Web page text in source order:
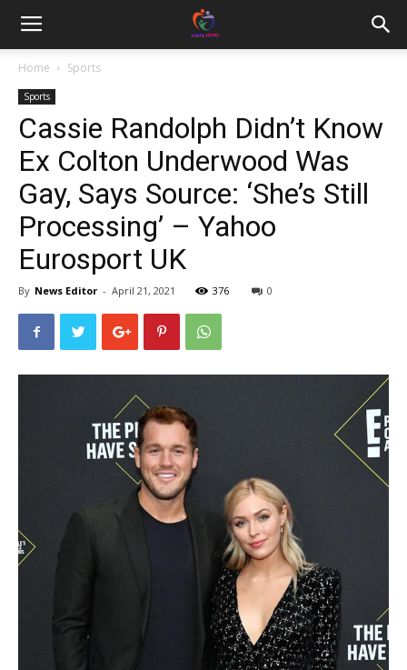
Home Sports
Sports
Cassie Randolph Didn’t Know
Ex Colton Underwood Was
Gay, Says Source: ‘She’s Still
Processing’ – Yahoo
Eurosport UK
By News Editor - April 21, 2021 376 0